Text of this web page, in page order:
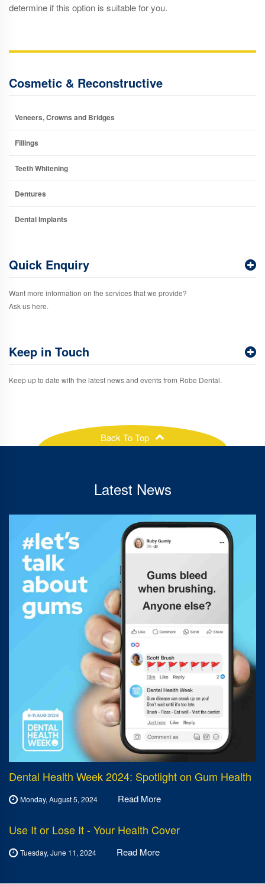
determine if this option is suitable for you.
Cosmetic & Reconstructive
Veneers, Crowns and Bridges
Fillings
Teeth Whitening
Dentures
Dental Implants
Quick Enquiry
Want more information on the services that we provide?
Ask us here.
Keep in Touch
Keep up to date with the latest news and events from Robe Dental.
Back To Top
Latest News
Dental Health Week 2024: Spotlight on Gum Health
Monday, August 5, 2024 Read More
Use It or Lose It - Your Health Cover
Tuesday, June 11, 2024 Read More